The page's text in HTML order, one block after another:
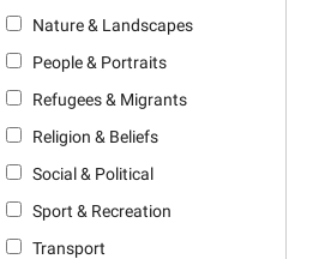
Nature & Landscapes
People & Portraits
Refugees & Migrants
Religion & Beliefs
Social & Political
Sport & Recreation
Transport